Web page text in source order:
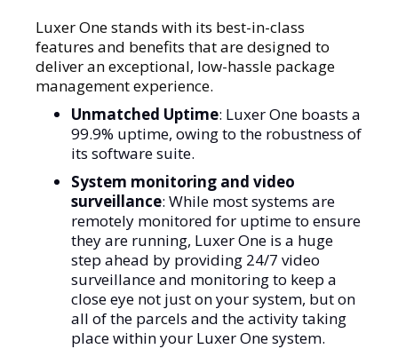
Luxer One stands with its best-in-class
features and benefits that are designed to
deliver an exceptional, low-hassle package
management experience.
Unmatched Uptime: Luxer One boasts a
99.9% uptime, owing to the robustness of
its software suite.
System monitoring and video
surveillance: While most systems are
remotely monitored for uptime to ensure
they are running, Luxer One is a huge
step ahead by providing 24/7 video
surveillance and monitoring to keep a
close eye not just on your system, but on
all of the parcels and the activity taking
place within your Luxer One system.